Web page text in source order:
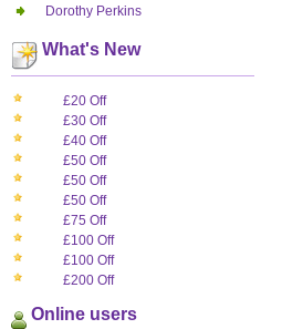
Dorothy Perkins
What's New
£20 Off
£30 Off
£40 Off
£50 Off
£50 Off
£50 Off
£75 Off
£100 Off
£100 Off
£200 Off
Online users